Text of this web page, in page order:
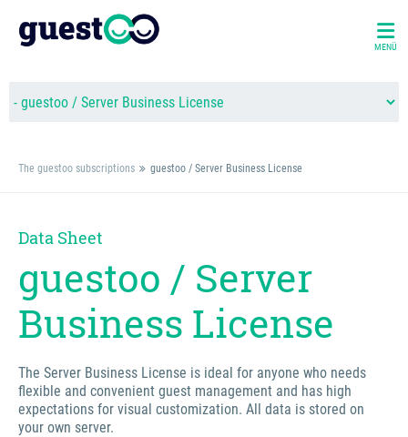
MENÜ
The guestoo subscriptions guestoo / Server Business License
Data Sheet
guestoo / Server
Business License
The Server Business License is ideal for anyone who needs
flexible and convenient guest management and has high
expectations for visual customization. All data is stored on
your own server.